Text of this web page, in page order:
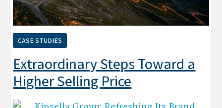
CASE STUDIES
Extraordinary Steps Toward a
Higher Selling Price